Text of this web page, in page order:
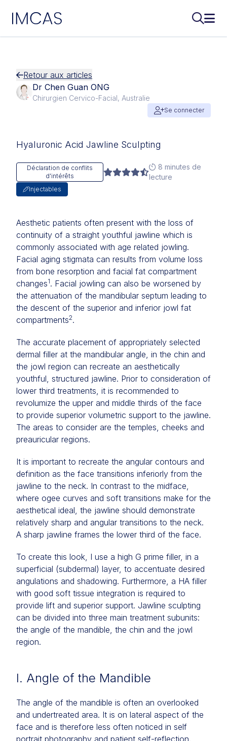
IMCAS
Retour aux articles
Dr Chen Guan ONG
Chirurgien Cervico-Facial, Australie
Se connecter
Hyaluronic Acid Jawline Sculpting
Injectables
Déclaration de conflits
d'intérêts
8 minutes de
lecture
Aesthetic patients often present with the loss of
continuity of a straight youthful jawline which is
commonly associated with age related jowling.
Facial aging stigmata can results from volume loss
from bone resorption and facial fat compartment
changes1. Facial jowling can also be worsened by
the attenuation of the mandibular septum leading to
the descent of the superior and inferior jowl fat
compartments2.
The accurate placement of appropriately selected
dermal filler at the mandibular angle, in the chin and
the jowl region can recreate an aesthetically
youthful, structured jawline. Prior to consideration of
lower third treatments, it is recommended to
revolumize the upper and middle thirds of the face
to provide superior volumetric support to the jawline.
The areas to consider are the temples, cheeks and
preauricular regions.
It is important to recreate the angular contours and
definition as the face transitions inferiorly from the
jawline to the neck. In contrast to the midface,
where ogee curves and soft transitions make for the
aesthetical ideal, the jawline should demonstrate
relatively sharp and angular transitions to the neck.
A sharp jawline frames the lower third of the face.
To create this look, I use a high G prime filler, in a
superficial (subdermal) layer, to accentuate desired
angulations and shadowing. Furthermore, a HA filler
with good soft tissue integration is required to
provide lift and superior support. Jawline sculpting
can be divided into three main treatment subunits:
the angle of the mandible, the chin and the jowl
region.
I. Angle of the Mandible
The angle of the mandible is often an overlooked
and undertreated area. It is on lateral aspect of the
face and is therefore less often noticed in self
portrait photography and patient self-reflection.